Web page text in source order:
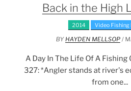
Back in the High
2014 Video Fishing
BYHAYDEN MELLSOP/
A Day In The Life Of A Fishing
327: *Angler stands at river's
from one...